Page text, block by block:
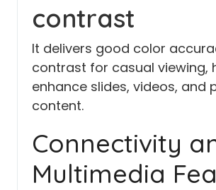
contrast
It delivers good color
contrast for casual viewing,
enhance slides, videos, and
content.
Connectivity
Multimedia